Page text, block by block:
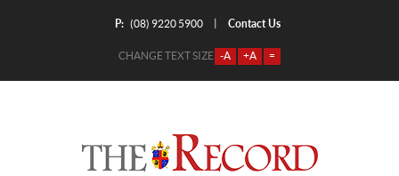
P: (08) 9220 5900 Contact Us
CHANGE TEXT SIZE -A +A =